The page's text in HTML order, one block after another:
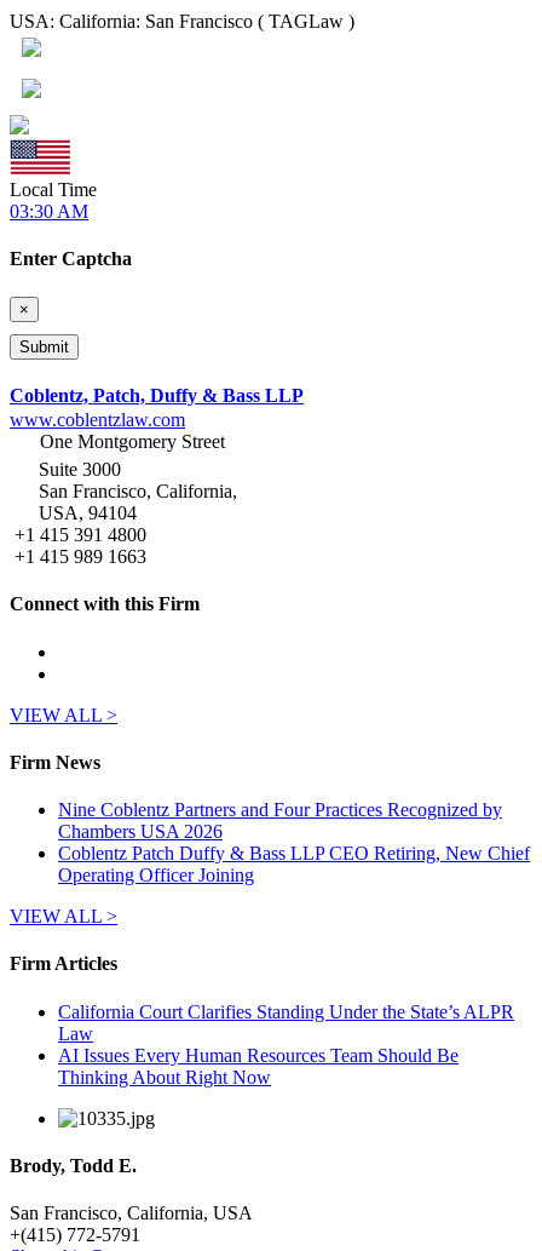
USA: California: San Francisco ( TAGLaw )
Local Time
03:30 AM
Enter Captcha
×
Coblentz, Patch, Duffy & Bass LLP
www.coblentzlaw.com
One Montgomery Street
Suite 3000
San Francisco, California,
USA, 94104
+1 415 391 4800
+1 415 989 1663
Connect with this Firm
VIEW ALL >
Firm News
Nine Coblentz Partners and Four Practices Recognized by
Chambers USA 2026
Coblentz Patch Duffy & Bass LLP CEO Retiring, New Chief
Operating Officer Joining
VIEW ALL >
Firm Articles
California Court Clarifies Standing Under the State’s ALPR
Law
AI Issues Every Human Resources Team Should Be
Thinking About Right Now
Brody, Todd E.
San Francisco, California, USA
+(415) 772-5791